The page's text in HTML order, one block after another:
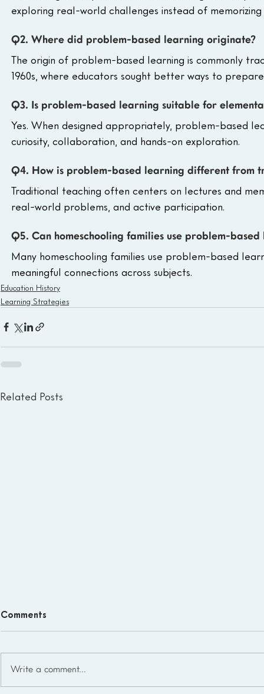
exploring real-world challenges instead of
Q2. Where did problem-based learning originate?
The origin of problem-based learning is commonly
1960s, where educators sought better ways to
Q3. Is problem-based learning suitable for
Yes. When designed appropriately, problem-based
curiosity, collaboration, and hands-on exploration.
Q4. How is problem-based learning different from
Traditional teaching often centers on lectures and
real-world problems, and active participation.
Q5. Can homeschooling families use problem-based
Many homeschooling families use problem-based
meaningful connections across subjects.
Education History
Learning Strategies
Related Posts
Comments
Write a comment...